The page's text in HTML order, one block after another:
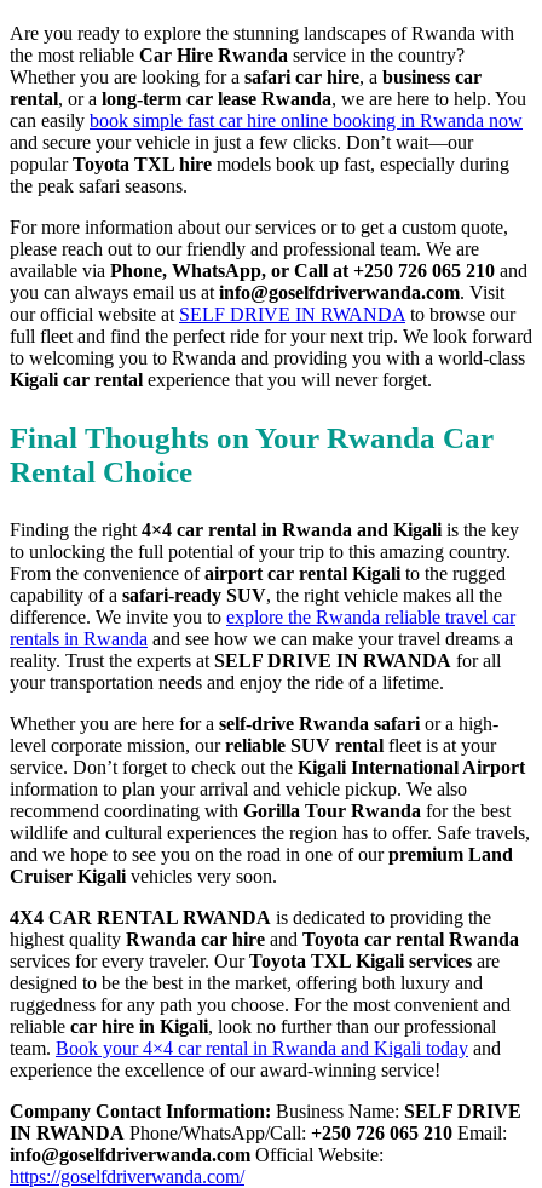
Are you ready to explore the stunning landscapes of Rwanda with
the most reliable Car Hire Rwanda service in the country?
Whether you are looking for a safari car hire, a business car
rental, or a long-term car lease Rwanda, we are here to help. You
can easily book simple fast car hire online booking in Rwanda now
and secure your vehicle in just a few clicks. Don’t wait—our
popularToyota TXL hire models book up fast, especially during
the peak safari seasons.
For more information about our services or to get a custom quote,
please reach out to our friendly and professional team. We are
available via Phone, WhatsApp, or Call at +250 726 065 210 and
you can always email us at info@goselfdriverwanda.com. Visit
our official website at SELF DRIVE IN RWANDA to browse our
full fleet and find the perfect ride for your next trip. We look forward
to welcoming you to Rwanda and providing you with a world-class
Kigali car rental experience that you will never forget.
Final Thoughts on Your Rwanda Car
Rental Choice
Finding the right 4×4 car rental in Rwanda and Kigali is the key
to unlocking the full potential of your trip to this amazing country.
From the convenience ofairport car rental Kigali to the rugged
capability of a safari-ready SUV, the right vehicle makes all the
difference. We invite you to explore the Rwanda reliable travel car
rentals in Rwanda and see how we can make your travel dreams a
reality. Trust the experts at SELF DRIVE IN RWANDA for all
your transportation needs and enjoy the ride of a lifetime.
Whether you are here for a self-drive Rwanda safari or a high-
level corporate mission, ourreliable SUV rental fleet is at your
service. Don’t forget to check out the Kigali International Airport
information to plan your arrival and vehicle pickup. We also
recommend coordinating with Gorilla Tour Rwanda for the best
wildlife and cultural experiences the region has to offer. Safe travels,
and we hope to see you on the road in one of ourpremium Land
Cruiser Kigali vehicles very soon.
4X4 CAR RENTAL RWANDA is dedicated to providing the
highest quality Rwanda car hire and Toyota car rental Rwanda
services for every traveler. OurToyota TXL Kigali services are
designed to be the best in the market, offering both luxury and
ruggedness for any path you choose. For the most convenient and
reliable car hire in Kigali, look no further than our professional
team. Book your 4×4 car rental in Rwanda and Kigali today and
experience the excellence of our award-winning service!
Company Contact Information: Business Name: SELF DRIVE
IN RWANDA Phone/WhatsApp/Call: +250 726 065 210 Email:
info@goselfdriverwanda.com Official Website:
https://goselfdriverwanda.com/